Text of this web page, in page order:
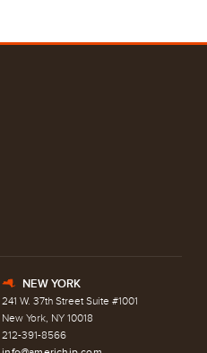
h NEW YORK
241 W. 37th Street Suite #1001
New York, NY 10018
212-391-8566